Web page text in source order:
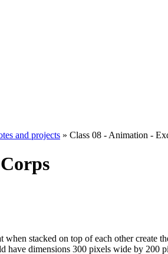
and projects » Class 08 - Animation -
when stacked on top of each other create
dimensions 300 pixels wide by 200